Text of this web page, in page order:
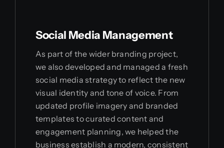
Social Media Management
As part of the wider branding project,
we also developed and managed a fresh
social media strategy to reflect the new
visual identity and tone of voice. From
updated profile imagery and branded
templates to curated content and
engagement planning, we helped the
business establish a modern, consistent